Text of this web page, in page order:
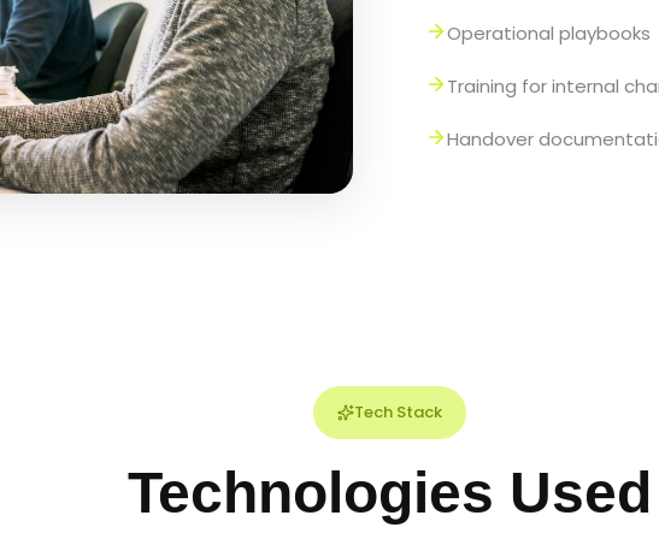
Operational playbooks
Training for internal
Handover
Tech Stack
Technologies Used